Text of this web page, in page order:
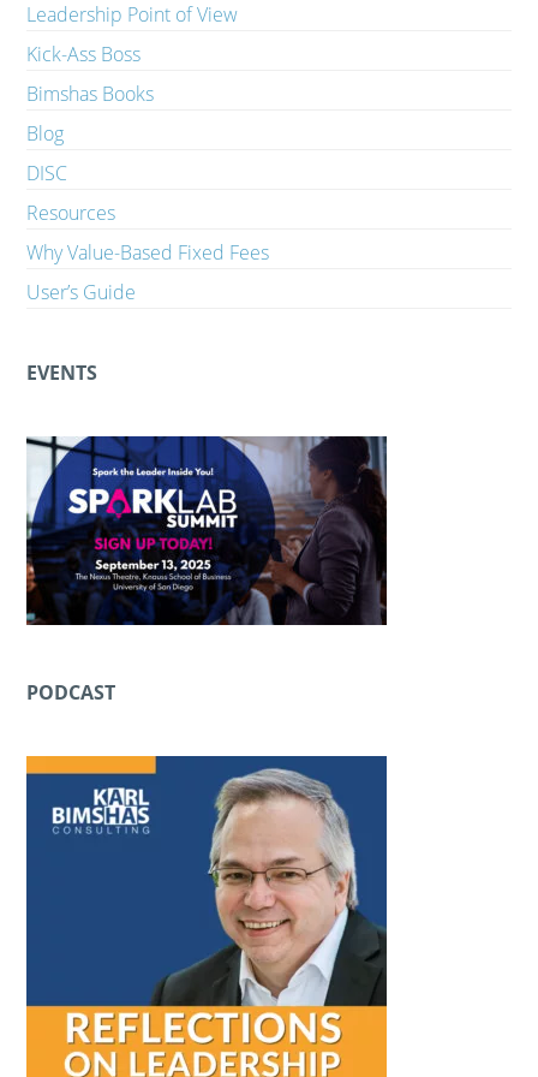
Leadership Point of View
Kick-Ass Boss
Bimshas Books
Blog
DISC
Resources
Why Value-Based Fixed Fees
User’s Guide
EVENTS
PODCAST